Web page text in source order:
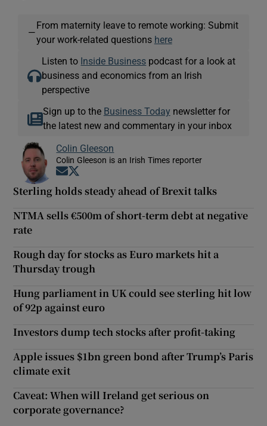
—
From maternity leave to remote working: Submit
your work-related questions here
Listen to Inside Business podcast for a look at
business and economics from an Irish
perspective
Sign up to the Business Today newsletter for
the latest new and commentary in your inbox
Colin Gleeson
Colin Gleeson is an Irish Times reporter
Opens in new window
Sterling holds steady ahead of Brexit talks
NTMA sells €500m of short-term debt at negative
rate
Rough day for stocks as Euro markets hit a
Thursday trough
Hung parliament in UK could see sterling hit low
of 92p against euro
Investors dump tech stocks after profit-taking
Apple issues $1bn green bond after Trump’s Paris
climate exit
Caveat: When will Ireland get serious on
corporate governance?